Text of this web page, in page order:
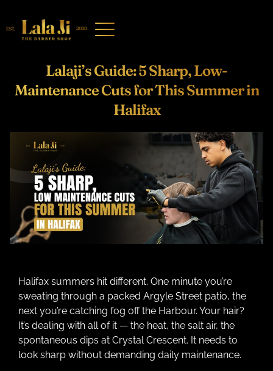
Lalaji’s Guide: 5 Sharp, Low-
Maintenance Cuts for This Summer in
Halifax
Halifax summers hit different. One minute you’re
sweating through a packed Argyle Street patio, the
next you’re catching fog off the Harbour. Your hair?
It’s dealing with all of it — the heat, the salt air, the
spontaneous dips at Crystal Crescent. It needs to
look sharp without demanding daily maintenance.